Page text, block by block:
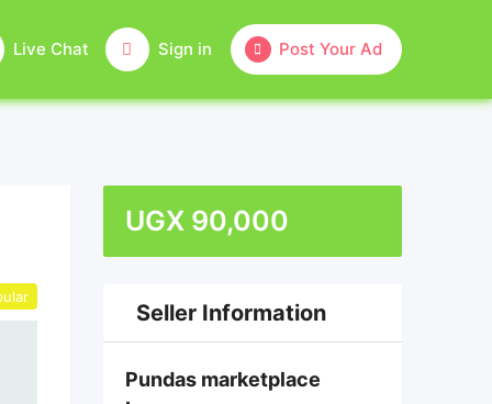
Post Your Ad
Sign in
Live Chat
UGX90,000
Seller Information
Pundas marketplace